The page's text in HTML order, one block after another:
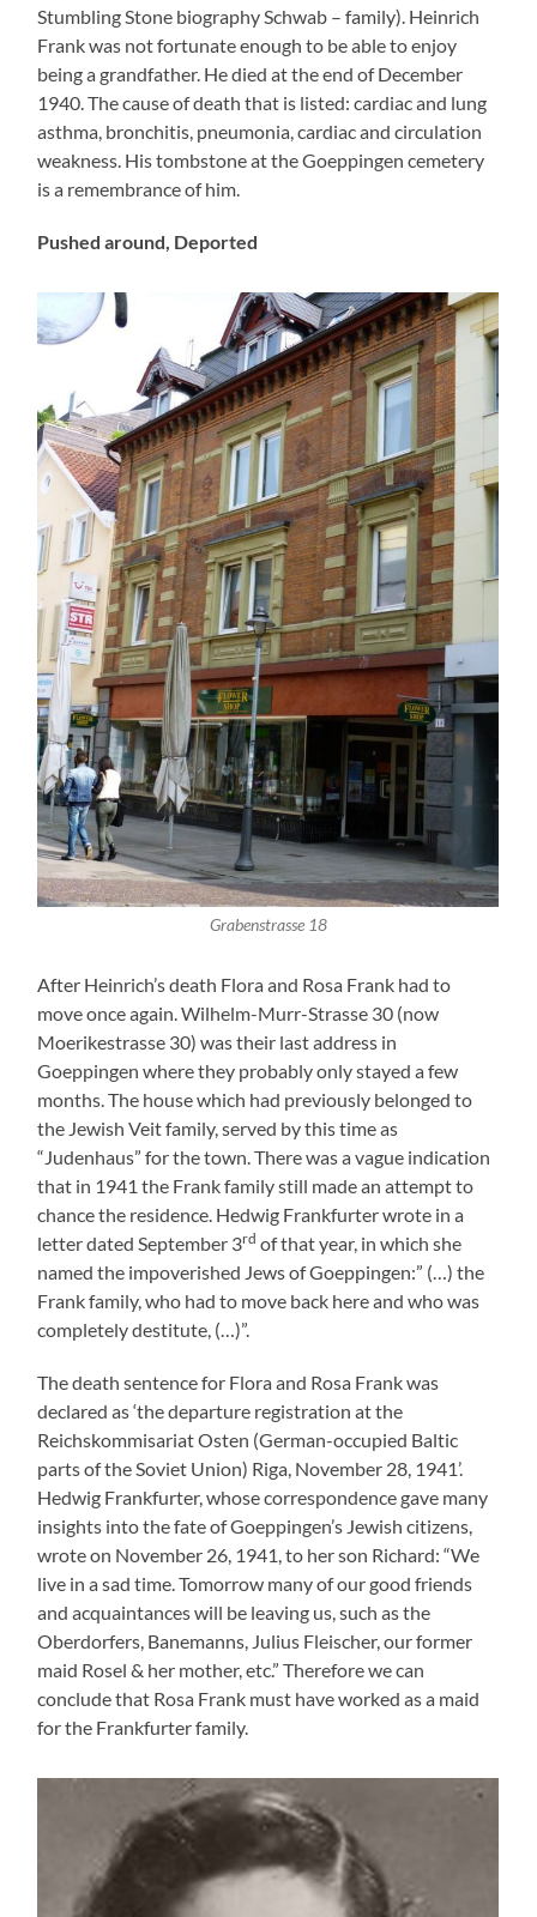
Stumbling Stone biography Schwab – family). Heinrich
Frank was not fortunate enough to be able to enjoy
being a grandfather. He died at the end of December
1940. The cause of death that is listed: cardiac and lung
asthma, bronchitis, pneumonia, cardiac and circulation
weakness. His tombstone at the Goeppingen cemetery
is a remembrance of him.
Pushed around, Deported
Grabenstrasse 18
After Heinrich’s death Flora and Rosa Frank had to
move once again. Wilhelm-Murr-Strasse 30 (now
Moerikestrasse 30) was their last address in
Goeppingen where they probably only stayed a few
months. The house which had previously belonged to
the Jewish Veit family, served by this time as
“Judenhaus” for the town. There was a vague indication
that in 1941 the Frank family still made an attempt to
chance the residence. Hedwig Frankfurter wrote in a
letter dated September 3rd of that year, in which she
named the impoverished Jews of Goeppingen:” (…) the
Frank family, who had to move back here and who was
completely destitute, (…)”.
The death sentence for Flora and Rosa Frank was
declared as ‘the departure registration at the
Reichskommisariat Osten (German-occupied Baltic
parts of the Soviet Union) Riga, November 28, 1941’.
Hedwig Frankfurter, whose correspondence gave many
insights into the fate of Goeppingen’s Jewish citizens,
wrote on November 26, 1941, to her son Richard: “We
live in a sad time. Tomorrow many of our good friends
and acquaintances will be leaving us, such as the
Oberdorfers, Banemanns, Julius Fleischer, our former
maid Rosel & her mother, etc.” Therefore we can
conclude that Rosa Frank must have worked as a maid
for the Frankfurter family.